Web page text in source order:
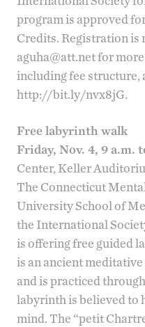
program is approved
Credits. Registration is
aguha@att.netfor
including fee structure,
http://bit.ly/nvx8jG.
Free labyrinth walk
Friday, Nov. 4, 9 a.m.
Center, Keller
The Connecticut
University School of
the International
is offering free guided
is an ancient
and is practiced
labyrinth is believed to
mind. The “petit